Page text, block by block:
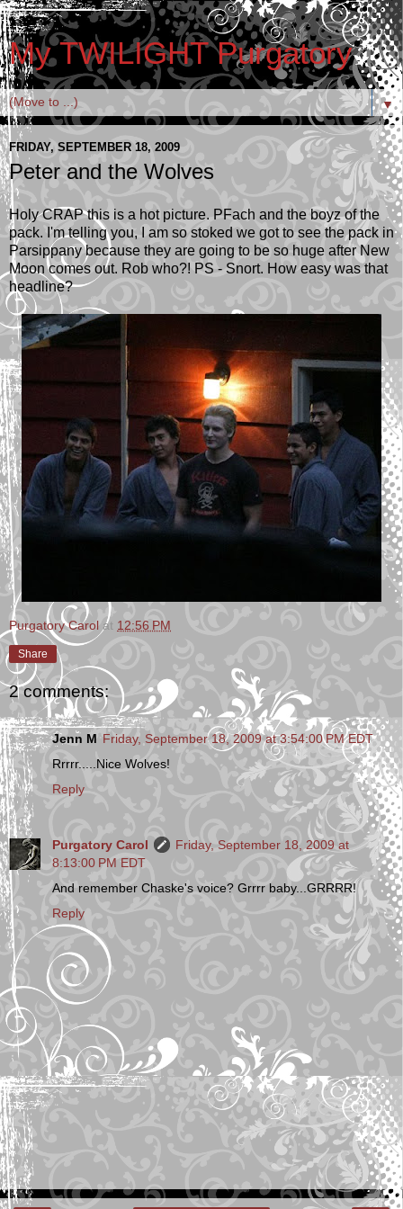
My TWILIGHT Purgatory
▼
FRIDAY, SEPTEMBER 18, 2009
Peter and the Wolves
Holy CRAP this is a hot picture. PFach and the boyz of the
pack. I'm telling you, I am so stoked we got to see the pack in
Parsippany because they are going to be so huge after New
Moon comes out. Rob who?! PS - Snort. How easy was that
headline?
Purgatory Carol at 12:56 PM
Share
2 comments:
Jenn M Friday, September 18, 2009 at 3:54:00 PM EDT
Rrrrr.....Nice Wolves!
Reply
Purgatory Carol
Friday, September 18, 2009 at
8:13:00 PM EDT
And remember Chaske's voice? Grrrr baby...GRRRR!
Reply